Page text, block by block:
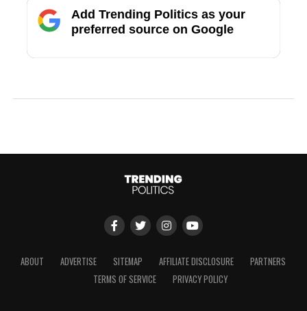
Add Trending Politics as your
preferred source on Google
ABOUT ADVERTISE SITEMAP AFFILIATE DISCLOSURE
PARTNERS
TERMS OF SERVICE
PRIVACY POLICY